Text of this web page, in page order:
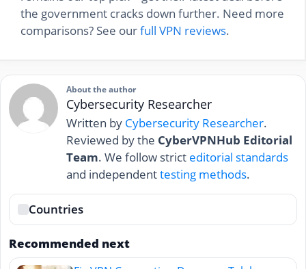
the government cracks down further. Need more
comparisons? See ourfull VPN reviews.
About the author
Cybersecurity Researcher
Written by Cybersecurity Researcher.
Reviewed by the CyberVPNHub Editorial
Team. We follow strict editorial standards
and independenttesting methods.
Countries
Recommended next